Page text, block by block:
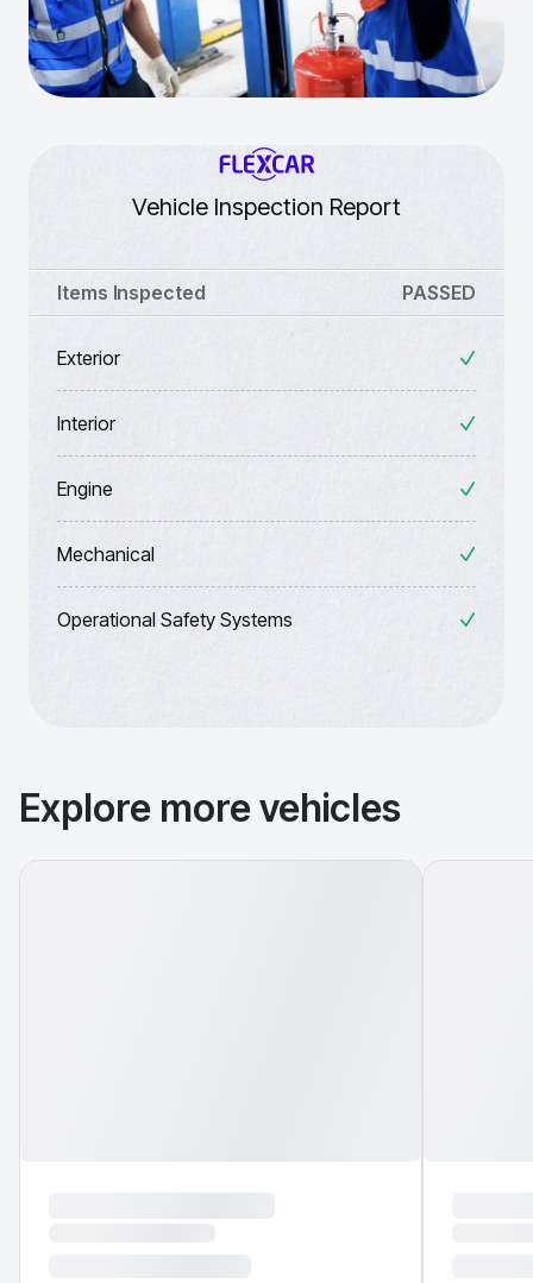
Vehicle Inspection Report
Items Inspected PASSED
Exterior
Interior
Engine
Mechanical
Operational Safety Systems
Explore more vehicles